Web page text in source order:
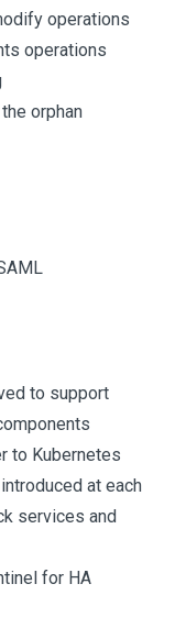
operations
operations
orphan
to support
to Kubernetes
at each
services and
for HA